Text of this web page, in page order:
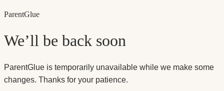
ParentGlue
We’ll be back soon
ParentGlue is temporarily unavailable while we make some
changes. Thanks for your patience.